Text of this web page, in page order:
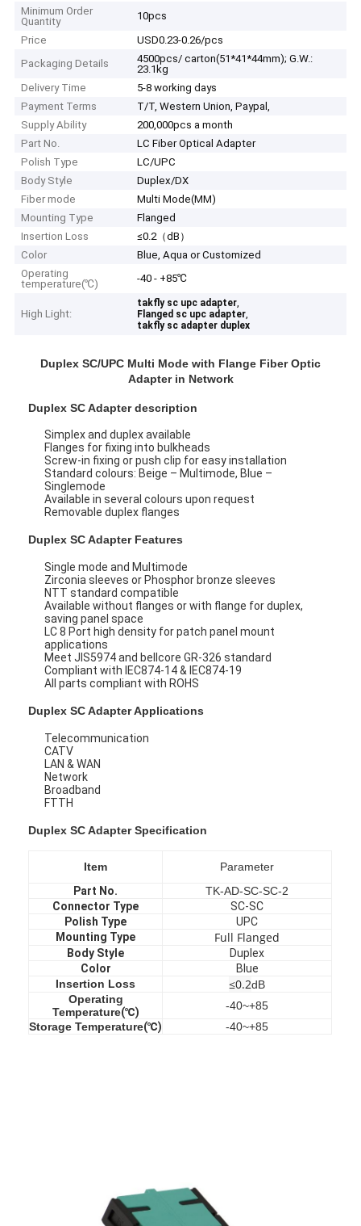
Minimum Order
Quantity
10pcs
Price
USD0.23-0.26/pcs
Packaging Details
4500pcs/ carton(51*41*44mm); G.W.:
23.1kg
Delivery Time
5-8 working days
Payment Terms
T/T, Western Union, Paypal,
Supply Ability
200,000pcs a month
Part No.
LC Fiber Optical Adapter
Polish Type
LC/UPC
Body Style
Duplex/DX
Fiber mode
Multi Mode(MM)
Mounting Type
Flanged
Insertion Loss
≤0.2（dB）
Color
Blue, Aqua or Customized
Operating
temperature(℃)
-40 - +85℃
High Light:
takfly sc upc adapter,
Flanged sc upc adapter,
takfly sc adapter duplex
Duplex SC/UPC Multi Mode with Flange Fiber Optic
Adapter in Network
Duplex SC Adapter description
Simplex and duplex available
Flanges for fixing into bulkheads
Screw-in fixing or push clip for easy installation
Standard colours: Beige – Multimode, Blue –
Singlemode
Available in several colours upon request
Removable duplex flanges
Duplex SC Adapter Features
Single mode and Multimode
Zirconia sleeves or Phosphor bronze sleeves
NTT standard compatible
Available without flanges or with flange for duplex,
saving panel space
LC 8 Port high density for patch panel mount
applications
Meet JIS5974 and bellcore GR-326 standard
Compliant with IEC874-14 & IEC874-19
All parts compliant with ROHS
Duplex SC Adapter Applications
Telecommunication
CATV
LAN & WAN
Network
Broadband
FTTH
Duplex SC AdapterSpecification
Item
Parameter
Part No.
TK-AD-SC-SC-2
Connector Type
SC-SC
Polish Type
UPC
Mounting Type
Full Flanged
Body Style
Duplex
Color
Blue
Insertion Loss
≤0.2dB
Operating
Temperature(℃)
-40~+85
Storage Temperature(℃) -40~+85